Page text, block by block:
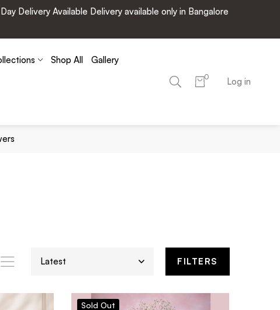
Delivery Available Delivery available only in Bangalore
Shop All Gallery
0 Log in
FILTERS
Sold Out